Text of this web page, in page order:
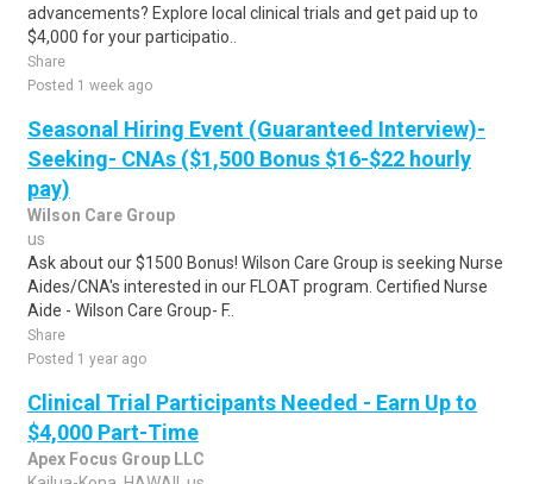
advancements? Explore local clinical trials and get paid up to
$4,000 for your participatio..
Share
Posted 1 week ago
Seasonal Hiring Event (Guaranteed Interview)-
Seeking- CNAs ($1,500 Bonus $16-$22 hourly
pay)
Wilson Care Group
us
Ask about our $1500 Bonus! Wilson Care Group is seeking Nurse
Aides/CNA's interested in our FLOAT program. Certified Nurse
Aide - Wilson Care Group- F..
Share
Posted 1 year ago
Clinical Trial Participants Needed - Earn Up to
$4,000 Part-Time
Apex Focus Group LLC